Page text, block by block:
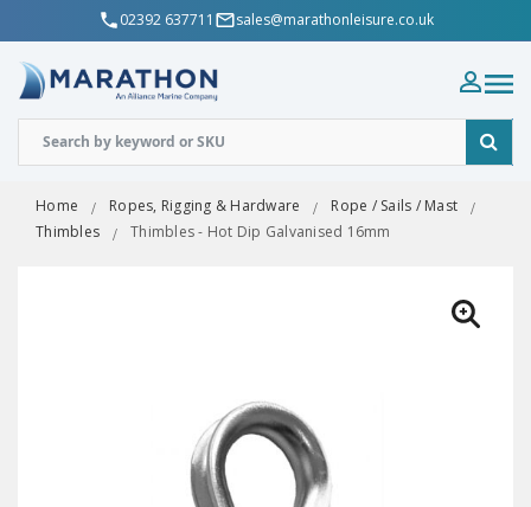
02392 637711 sales@marathonleisure.co.uk
Home Ropes, Rigging & Hardware
Rope / Sails / Mast
Thimbles
Thimbles - Hot Dip Galvanised 16mm